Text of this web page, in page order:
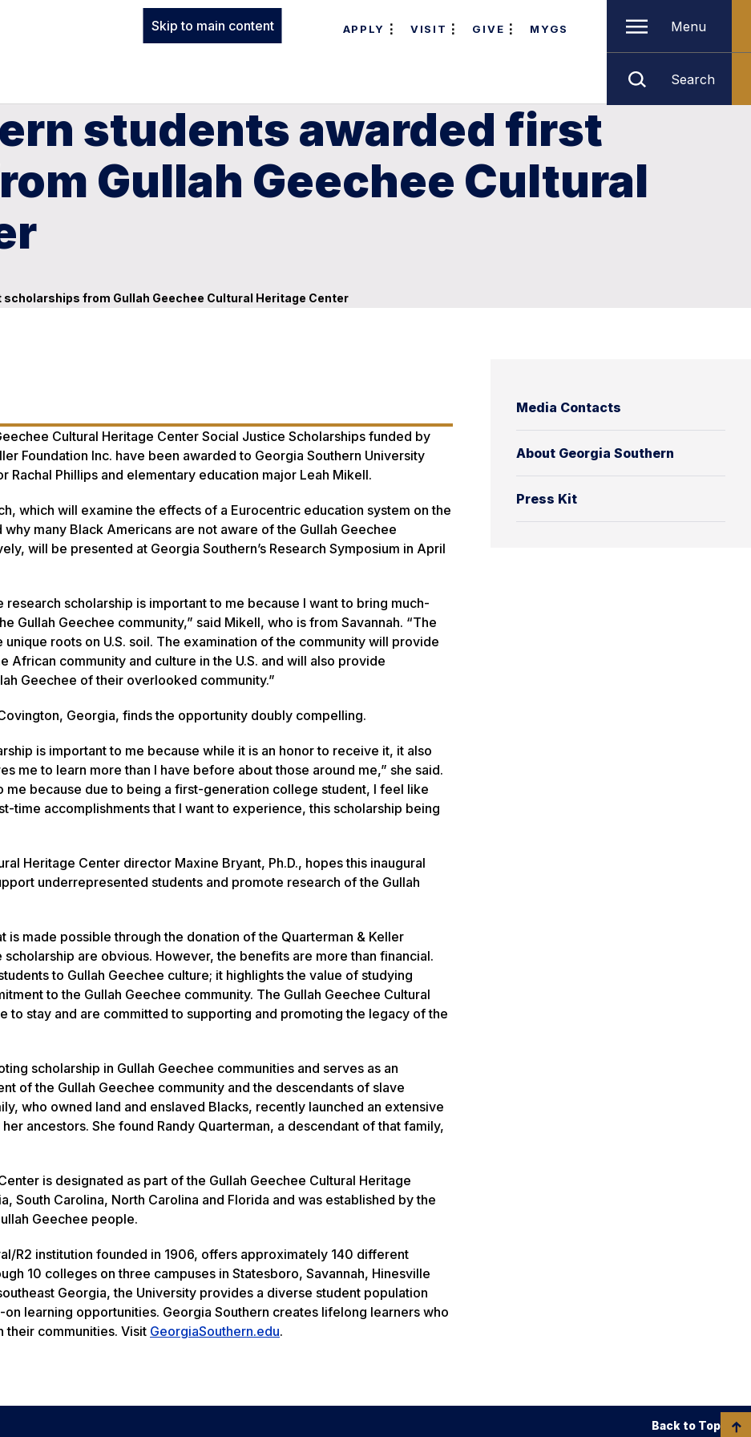
Skip to main content APPLY VISIT GIVE MYGS Menu
Search
students awarded first
Gullah Geechee Cultural
from Gullah Geechee Cultural Heritage Center
Media Contacts
About Georgia Southern
Press Kit
Cultural Heritage Center Social Justice Scholarships funded by
Foundation Inc. have been awarded to Georgia Southern University
Rachal Phillips and elementary education major Leah Mikell.
which will examine the effects of a Eurocentric education system on the
why many Black Americans are not aware of the Gullah Geechee
will be presented at Georgia Southern’s Research Symposium in April
research scholarship is important to me because I want to bring much-
Gullah Geechee community,” said Mikell, who is from Savannah. “The
unique roots on U.S. soil. The examination of the community will provide
African community and culture in the U.S. and will also provide
Geechee of their overlooked community.”
Georgia, finds the opportunity doubly compelling.
is important to me because while it is an honor to receive it, it also
me to learn more than I have before about those around me,” she said.
me because due to being a first-generation college student, I feel like
time accomplishments that I want to experience, this scholarship being
Heritage Center director Maxine Bryant, Ph.D., hopes this inaugural
underrepresented students and promote research of the Gullah
made possible through the donation of the Quarterman & Keller
are obvious. However, the benefits are more than financial.
to Gullah Geechee culture; it highlights the value of studying
to the Gullah Geechee community. The Gullah Geechee Cultural
to stay and are committed to supporting and promoting the legacy of the
scholarship in Gullah Geechee communities and serves as an
of the Gullah Geechee community and the descendants of slave
who owned land and enslaved Blacks, recently launched an extensive
ancestors. She found Randy Quarterman, a descendant of that family,
is designated as part of the Gullah Geechee Cultural Heritage
South Carolina, North Carolina and Florida and was established by the
Geechee people.
R2 institution founded in 1906, offers approximately 140 different
10 colleges on three campuses in Statesboro, Savannah, Hinesville
Georgia, the University provides a diverse student population
learning opportunities. Georgia Southern creates lifelong learners who
their communities. Visit GeorgiaSouthern.edu.
Back to Top